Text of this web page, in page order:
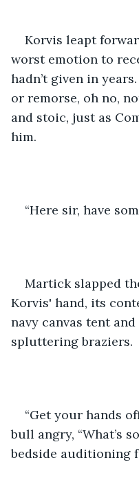
Korvis leapt
worst emotion to
hadn’t given in
or remorse, oh no,
and stoic, just as
him.
“Here sir, have
Martick slapped
Korvis' hand, its
navy canvas tent
spluttering braziers.
“Get your hands
bull angry, “What’s
bedside auditioning